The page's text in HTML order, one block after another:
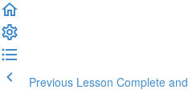
Previous Lesson Complete